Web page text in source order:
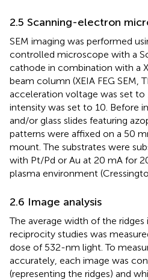
2.5 Scanning-electron
SEM imaging was performed
controlled microscope with a
cathode in combination with a
beam column (XEIA FEG SEM,
acceleration voltage was set to
intensity was set to 10. Before
and/or glass slides featuring
patterns were affixed on a 50
mount. The substrates were
with Pt/Pd or Au at 20 mA for
plasma environment
2.6 Image analysis
The average width of the ridges
reciprocity studies was
dose of 532-nm light. To
accurately, each image was
(representing the ridges) and